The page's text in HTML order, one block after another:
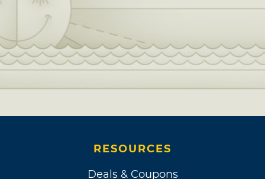
RESOURCES
Deals & Coupons